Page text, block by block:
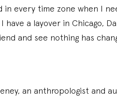
in every time zone when I
a layover in Chicago,
and see nothing has
an anthropologist and